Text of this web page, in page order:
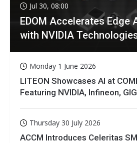
Jul 30, 08:00
EDOM Accelerates Edge
with NVIDIA
Monday 1 June 2026
LITEON Showcases AI at
Featuring NVIDIA, Infineon,
Thursday 30 July 2026
ACCM Introduces Celeritas